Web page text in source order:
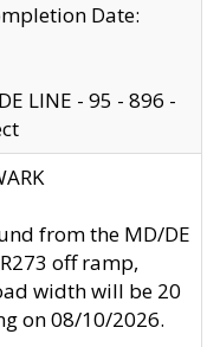
Date:
LINE - 95 - 896 -
from the MD/DE
off ramp,
width will be 20
on 08/10/2026.